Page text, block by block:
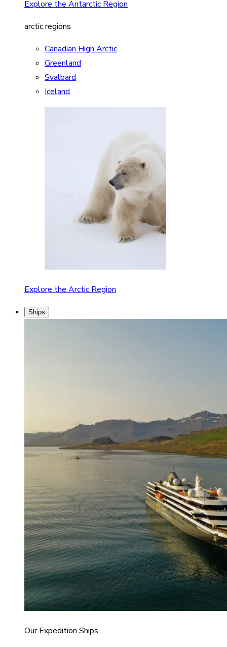
Explore the Antarctic Region
arctic regions
Canadian High Arctic
Greenland
Svalbard
Iceland
Explore the Arctic Region
Ships
Our Expedition Ships